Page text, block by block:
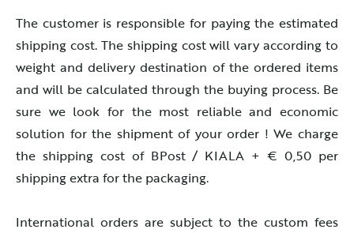
The customer is responsible for paying the estimated
shipping cost. The shipping cost will vary according to
weight and delivery destination of the ordered items
and will be calculated through the buying process. Be
sure we look for the most reliable and economic
solution for the shipment of your order ! We charge
the shipping cost of BPost / KIALA + € 0,50 per
shipping extra for the packaging.
International orders are subject to the custom fees